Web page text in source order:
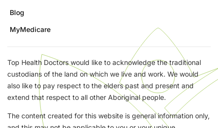
Blog
MyMedicare
Top Health Doctors would like to acknowledge the traditional
custodians of the land on which we live and work. We would
also like to pay respect to the elders past and present and
extend that respect to all other Aboriginal people.
The content created for this website is general information only,